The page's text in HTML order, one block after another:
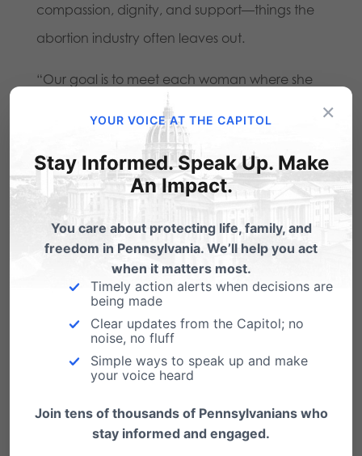
compassion, dignity, and support—things the
abortion industry often leaves out.
“Our goal is to meet each woman where she
is,” said Amy Scheuring, Executive Director of
Women’s Choice Network. “With compassion,
dignity, and personalized care that empowers
her to make informed decisions for her health
and her family.”
Unfortunately, the threat to women’s health is
not just theoretical—it’s growing. According to
the latest Pennsylvania Department of Health
abortion-related complications among
women have doubled since 2020
decision in January 2023 to eliminate the in-
×
YOUR VOICE AT THE CAPITOL
Stay Informed. Speak Up. Make
An Impact.
You care about protecting life, family, and
freedom in Pennsylvania. We’ll help you act
when it matters most.
Timely action alerts when decisions are
being made
Clear updates from the Capitol; no
noise, no fluff
Simple ways to speak up and make
your voice heard
Join tens of thousands of Pennsylvanians who
stay informed and engaged.